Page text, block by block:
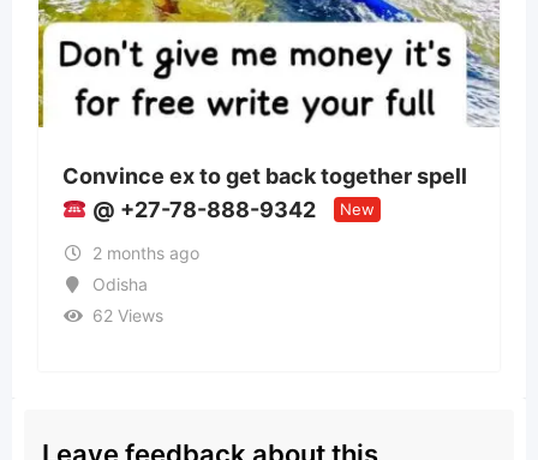
together spell
New
Panchmukhi Train
Patna- authenticity